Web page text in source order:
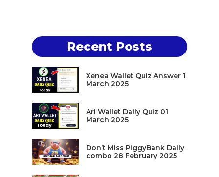
Recent Posts
Xenea Wallet Quiz Answer 1
March 2025
Ari Wallet Daily Quiz 01
March 2025
Don’t Miss PiggyBank Daily
combo 28 February 2025